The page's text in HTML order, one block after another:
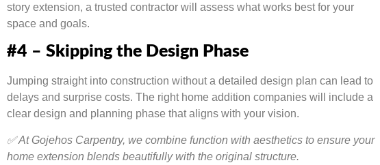
story extension, a trusted contractor will assess what works best for your
space and goals.
#4 – Skipping the Design Phase
Jumping straight into construction without a detailed design plan can lead to
delays and surprise costs. The right home addition companies will include a
clear design and planning phase that aligns with your vision.
✅ At Gojehos Carpentry, we combine function with aesthetics to ensure your
home extension blends beautifully with the original structure.